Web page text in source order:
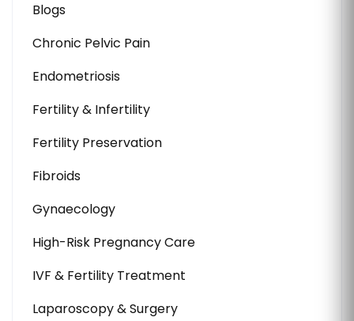
Blogs
Chronic Pelvic Pain
Endometriosis
Fertility & Infertility
Fertility Preservation
Fibroids
Gynaecology
High-Risk Pregnancy Care
IVF & Fertility Treatment
Laparoscopy & Surgery